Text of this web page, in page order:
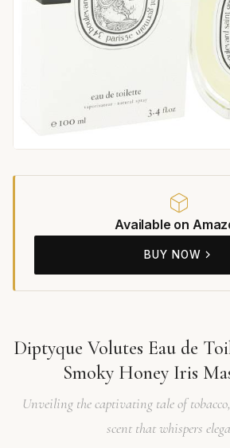
Available on
BUY NOW
Diptyque Volutes Eau de
Smoky Honey Iris
Unveiling the captivating tale of
scent that whispers